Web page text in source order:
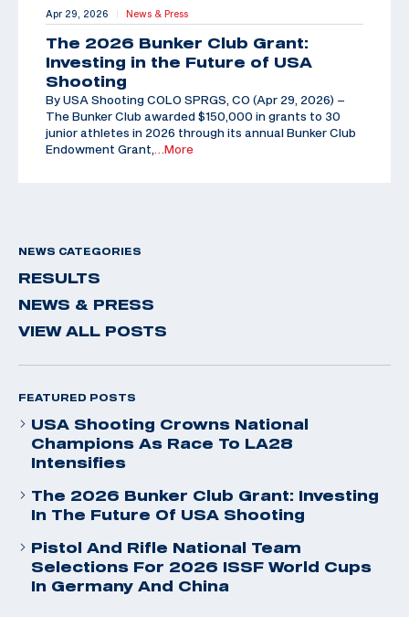
Apr 29, 2026 | News & Press
The 2026 Bunker Club Grant:
Investing in the Future of USA
Shooting
By USA Shooting COLO SPRGS, CO (Apr 29, 2026) –
The Bunker Club awarded $150,000 in grants to 30
junior athletes in 2026 through its annual Bunker Club
Endowment Grant,
…More
NEWS CATEGORIES
RESULTS
NEWS & PRESS
VIEW ALL POSTS
FEATURED POSTS
USA Shooting Crowns National
Champions As Race To LA28
Intensifies
The 2026 Bunker Club Grant: Investing
In The Future Of USA Shooting
Pistol And Rifle National Team
Selections For 2026 ISSF World Cups
In Germany And China